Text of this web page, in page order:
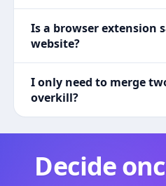
Is a browser extension
website?
I only need to merge
overkill?
Decide